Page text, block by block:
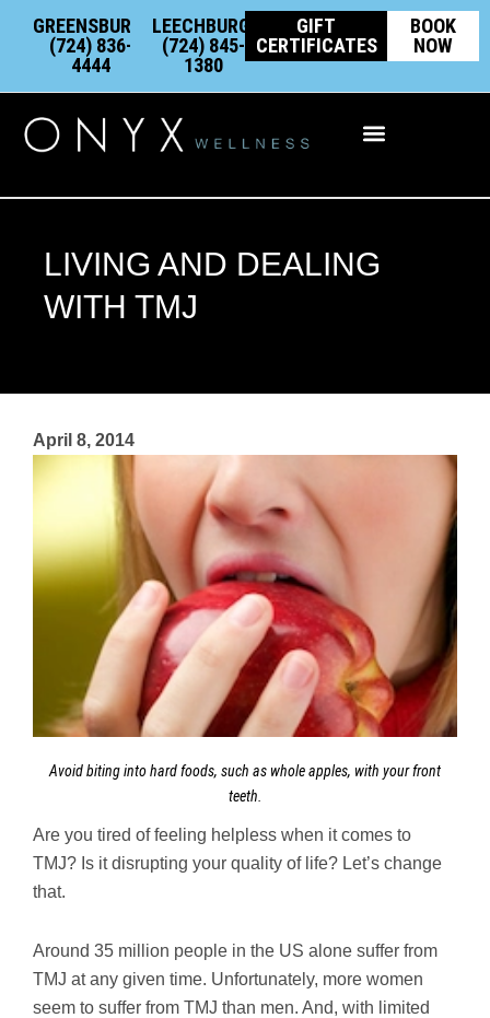
contentGREENSBURG:
(724) 836-
4444
LEECHBURG:
(724) 845-
1380
GIFT
CERTIFICATES
BOOK
NOW
LIVING AND DEALING
WITH TMJ
April 8, 2014
Avoid biting into hard foods, such as whole apples, with your front
teeth.
Are you tired of feeling helpless when it comes to
TMJ? Is it disrupting your quality of life? Let’s change
that.
Around 35 million people in the US alone suffer from
TMJ at any given time. Unfortunately, more women
seem to suffer from TMJ than men. And, with limited